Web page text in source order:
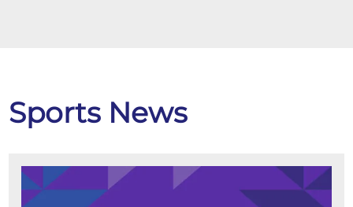
Sports News